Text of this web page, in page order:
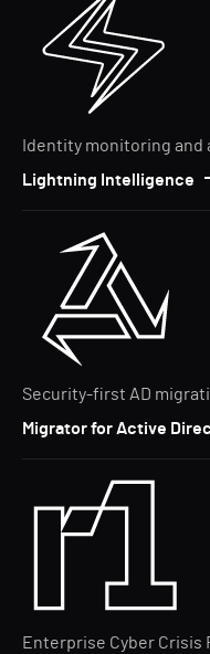
Identity monitoring and
Lightning Intelligence
Security-first AD
Migrator for Active
Enterprise Cyber Crisis